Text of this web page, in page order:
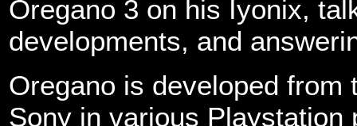
Oregano 3 on his Iyonix,
developments, and
Oregano is developed from
Sony in various